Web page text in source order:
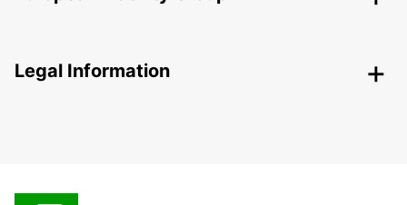
Legal Information